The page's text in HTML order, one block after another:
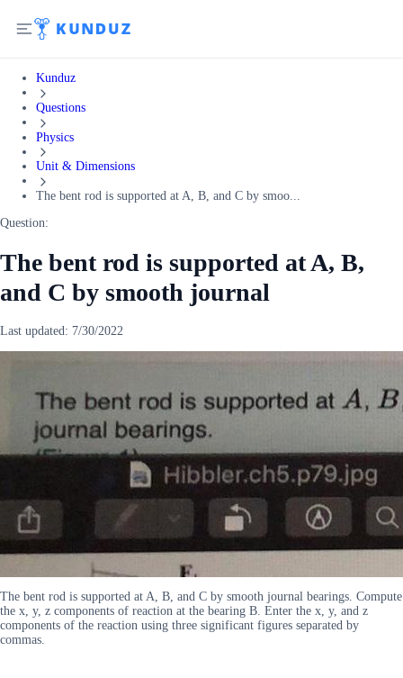
Kunduz
Questions
Physics
Unit & Dimensions
The bent rod is supported at A, B, and C by smoo...
Question:
The bent rod is supported at A, B,
and C by smooth journal
Last updated: 7/30/2022
The bent rod is supported at A, B, and C by smooth journal bearings. Compute
the x, y, z components of reaction at the bearing B. Enter the x, y, and z
components of the reaction using three significant figures separated by
commas.